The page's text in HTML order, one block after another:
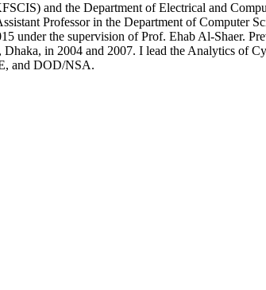
and the Department of Electrical and
Professor in the Department of Computer
under the supervision of Prof. Ehab Al-Shaer.
in 2004 and 2007. I lead the Analytics of
and DOD/NSA.